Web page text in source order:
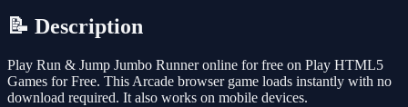
📝 Description
Play Run & Jump Jumbo Runner online for free on Play HTML5
Games for Free. This Arcade browser game loads instantly with no
download required. It also works on mobile devices.